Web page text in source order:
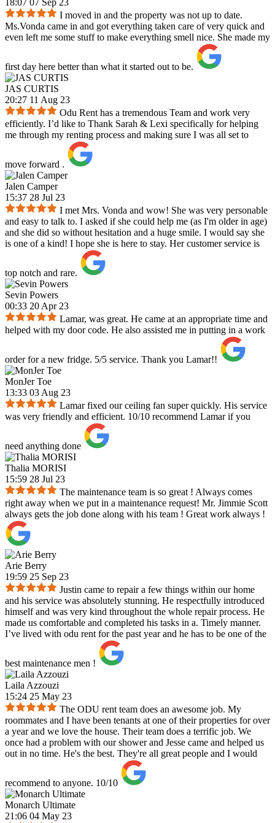
18:07 07 Sep 23
I moved in and the property was not up to date.
Ms.Vonda came in and got everything taken care of very quick and
even left me some stuff to make everything smell nice. She made my
first day here better than what it started out to be.
JAS CURTIS
20:27 11 Aug 23
Odu Rent has a tremendous Team and work very
efficiently. I’d like to Thank Sarah & Lexi specifically for helping
me through my renting process and making sure I was all set to
move forward .
Jalen Camper
15:37 28 Jul 23
I met Mrs. Vonda and wow! She was very personable
and easy to talk to. I asked if she could help me (as I'm older in age)
and she did so without hesitation and a huge smile. I would say she
is one of a kind! I hope she is here to stay. Her customer service is
top notch and rare.
Sevin Powers
00:33 20 Apr 23
Lamar, was great. He came at an appropriate time and
helped with my door code. He also assisted me in putting in a work
order for a new fridge. 5/5 service. Thank you Lamar!!
MonJer Toe
13:33 03 Aug 23
Lamar fixed our ceiling fan super quickly. His service
was very friendly and efficient. 10/10 recommend Lamar if you
need anything done
Thalia MORISI
15:59 28 Jul 23
The maintenance team is so great ! Always comes
right away when we put in a maintenance request! Mr. Jimmie Scott
always gets the job done along with his team ! Great work always !
Arie Berry
19:59 25 Sep 23
Justin came to repair a few things within our home
and his service was absolutely stunning. He respectfully introduced
himself and was very kind throughout the whole repair process. He
made us comfortable and completed his tasks in a. Timely manner.
I’ve lived with odu rent for the past year and he has to be one of the
best maintenance men !
Laila Azzouzi
15:24 25 May 23
The ODU rent team does an awesome job. My
roommates and I have been tenants at one of their properties for over
a year and we love the house. Their team does a terrific job. We
once had a problem with our shower and Jesse came and helped us
out in no time. He's the best. They're all great people and I would
recommend to anyone. 10/10
Monarch Ultimate
21:06 04 May 23